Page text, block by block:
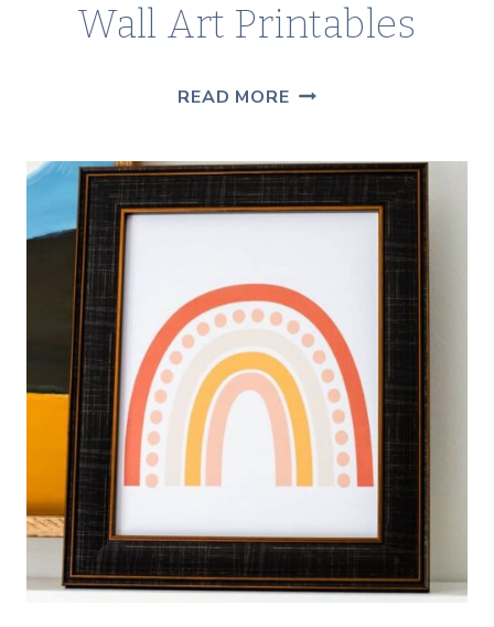
Wall Art Printables
READ MOREFREE
CACTUS
WALL
ART
PRINTABLES